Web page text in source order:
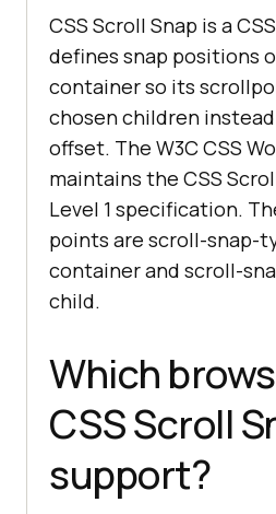
CSS Scroll Snap is a
defines snap positions
container so its
chosen children
offset. The W3C CSS
maintains the CSS
Level 1 specification.
points are scroll-snap-
container and scroll-
child.
Which
CSS Scroll
support?